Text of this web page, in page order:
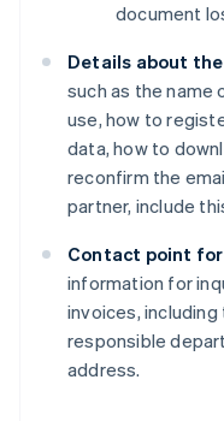
document
Details about
such as the name
use, how to
data, how to
reconfirm the
partner, include
Contact point
information for
invoices,
responsible
address.